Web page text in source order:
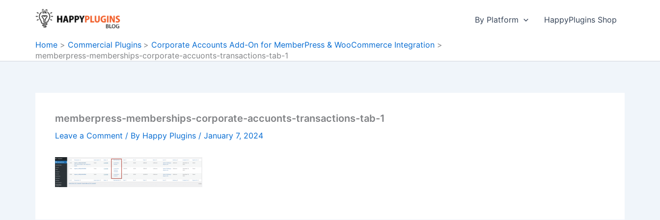
By Platform HappyPlugins Shop
Home Commercial Plugins
Corporate Accounts Add-On for MemberPress & WooCommerce Integration
memberpress-memberships-corporate-accuonts-transactions-tab-1
memberpress-memberships-corporate-accuonts-transactions-tab-1
Leave a Comment / By Happy Plugins / January 7, 2024